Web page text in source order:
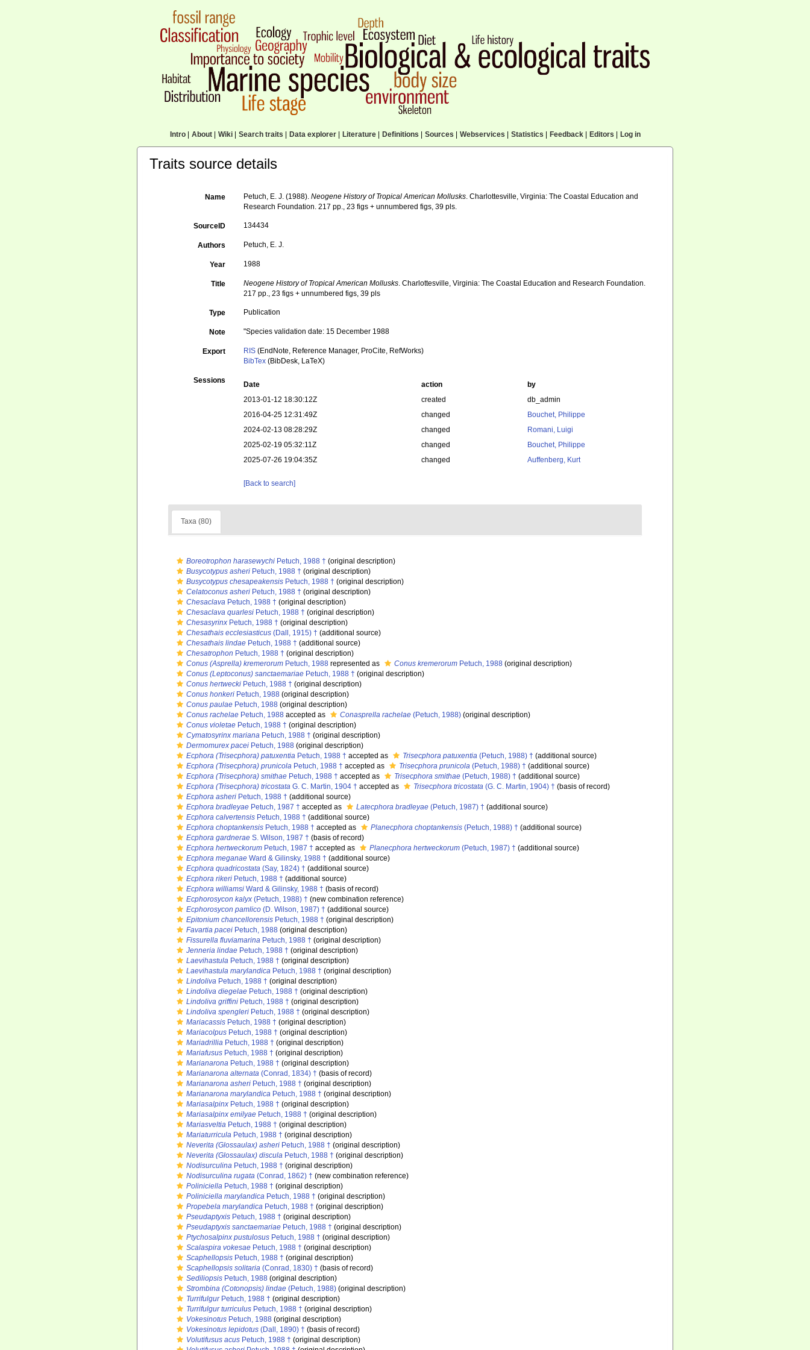
Intro| About| Wiki| Search traits Data explorer| Literature| Definitions Sources Webservices Statistics Feedback| Editors Log in
Traits source details
Name Petuch, E. J. (1988).Neogene History of Tropical American Mollusks. Charlottesville, Virginia: The Coastal Education and
Research Foundation. 217 pp., 23 figs + unnumbered figs, 39 pls.
SourceID 134434
Authors Petuch, E. J.
Year 1988
Title Neogene History of Tropical American Mollusks. Charlottesville, Virginia: The Coastal Education and Research Foundation.
217 pp., 23 figs + unnumbered figs, 39 pls
Type Publication
Note "Species validation date: 15 December 1988
Export RIS (EndNote, Reference Manager, ProCite, RefWorks)
BibTex (BibDesk, LaTeX)
Sessions Date action
by
2013-01-12 18:30:12Z
created
db_admin
2016-04-25 12:31:49Z
changed
Bouchet, Philippe
2024-02-13 08:28:29Z
changed
Romani, Luigi
2025-02-19 05:32:11Z
changed
Bouchet, Philippe
2025-07-26 19:04:35Z
changed Auffenberg, Kurt
[Back to search]
Taxa (80)
Boreotrophon harasewychi Petuch, 1988 † (original description)
Busycotypus asheri Petuch, 1988 † (original description)
Busycotypus chesapeakensis Petuch, 1988 † (original description)
Celatoconus asheri Petuch, 1988 † (original description)
Chesaclava Petuch, 1988 † (original description)
Chesaclava quarlesi Petuch, 1988 † (original description)
Chesasyrinx Petuch, 1988 † (original description)
Chesathais ecclesiasticus (Dall, 1915) † (additional source)
Chesathais lindae Petuch, 1988 † (additional source)
Chesatrophon Petuch, 1988 † (original description)
Conus (Asprella) kremerorum Petuch, 1988 represented as Conus kremerorum Petuch, 1988 (original description)
Conus (Leptoconus) sanctaemariae Petuch, 1988 † (original description)
Conus hertwecki Petuch, 1988 † (original description)
Conus honkeri Petuch, 1988 (original description)
Conus paulae Petuch, 1988 (original description)
Conus rachelae Petuch, 1988 accepted as Conasprella rachelae (Petuch, 1988) (original description)
Conus violetae Petuch, 1988 † (original description)
Cymatosyrinx mariana Petuch, 1988 † (original description)
Dermomurex pacei Petuch, 1988 (original description)
Ecphora (Trisecphora) patuxentia Petuch, 1988 † accepted as Trisecphora patuxentia (Petuch, 1988) † (additional source)
Ecphora (Trisecphora) prunicola Petuch, 1988 † accepted as Trisecphora prunicola (Petuch, 1988) † (additional source)
Ecphora (Trisecphora) smithae Petuch, 1988 † accepted as Trisecphora smithae (Petuch, 1988) † (additional source)
Ecphora (Trisecphora) tricostata G. C. Martin, 1904 † accepted as Trisecphora tricostata (G. C. Martin, 1904) † (basis of record)
Ecphora asheri Petuch, 1988 † (additional source)
Ecphora bradleyae Petuch, 1987 † accepted as Latecphora bradleyae (Petuch, 1987) † (additional source)
Ecphora calvertensis Petuch, 1988 † (additional source)
Ecphora choptankensis Petuch, 1988 † accepted as Planecphora choptankensis (Petuch, 1988) † (additional source)
Ecphora gardnerae S. Wilson, 1987 † (basis of record)
Ecphora hertweckorum Petuch, 1987 † accepted as Planecphora hertweckorum (Petuch, 1987) † (additional source)
Ecphora meganae Ward & Gilinsky, 1988 † (additional source)
Ecphora quadricostata (Say, 1824) † (additional source)
Ecphora rikeri Petuch, 1988 † (additional source)
Ecphora williamsi Ward & Gilinsky, 1988 † (basis of record)
Ecphorosycon kalyx (Petuch, 1988) † (new combination reference)
Ecphorosycon pamlico (D. Wilson, 1987) † (additional source)
Epitonium chancellorensis Petuch, 1988 † (original description)
Favartia pacei Petuch, 1988 (original description)
Fissurella fluviamarina Petuch, 1988 † (original description)
Jenneria lindae Petuch, 1988 † (original description)
Laevihastula Petuch, 1988 † (original description)
Laevihastula marylandica Petuch, 1988 † (original description)
Lindoliva Petuch, 1988 † (original description)
Lindoliva diegelae Petuch, 1988 † (original description)
Lindoliva griffini Petuch, 1988 † (original description)
Lindoliva spengleri Petuch, 1988 † (original description)
Mariacassis Petuch, 1988 † (original description)
Mariacolpus Petuch, 1988 † (original description)
Mariadrillia Petuch, 1988 † (original description)
Mariafusus Petuch, 1988 † (original description)
Marianarona Petuch, 1988 † (original description)
Marianarona alternata (Conrad, 1834) † (basis of record)
Marianarona asheri Petuch, 1988 † (original description)
Marianarona marylandica Petuch, 1988 † (original description)
Mariasalpinx Petuch, 1988 † (original description)
Mariasalpinx emilyae Petuch, 1988 † (original description)
Mariasveltia Petuch, 1988 † (original description)
Mariaturricula Petuch, 1988 † (original description)
Neverita (Glossaulax) asheri Petuch, 1988 † (original description)
Neverita (Glossaulax) discula Petuch, 1988 † (original description)
Nodisurculina Petuch, 1988 † (original description)
Nodisurculina rugata (Conrad, 1862) † (new combination reference)
Poliniciella Petuch, 1988 † (original description)
Poliniciella marylandica Petuch, 1988 † (original description)
Propebela marylandica Petuch, 1988 † (original description)
Pseudaptyxis Petuch, 1988 † (original description)
Pseudaptyxis sanctaemariae Petuch, 1988 † (original description)
Ptychosalpinx pustulosus Petuch, 1988 † (original description)
Scalaspira vokesae Petuch, 1988 † (original description)
Scaphellopsis Petuch, 1988 † (original description)
Scaphellopsis solitaria (Conrad, 1830) † (basis of record)
Sediliopsis Petuch, 1988 (original description)
Strombina (Cotonopsis) lindae (Petuch, 1988) (original description)
TurrifulgurPetuch, 1988 † (original description)
Turrifulgur turriculus Petuch, 1988 † (original description)
Vokesinotus Petuch, 1988 (original description)
Vokesinotus lepidotus (Dall, 1890) † (basis of record)
Volutifusus acus Petuch, 1988 † (original description)